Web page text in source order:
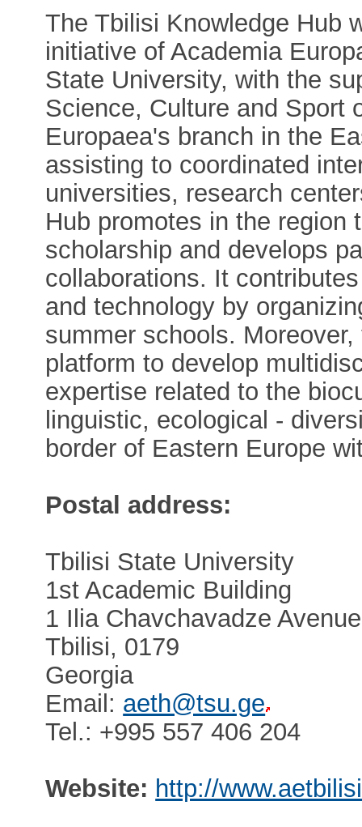
The Tbilisi Knowledge Hub
initiative of Academia
State University, with the
Science, Culture and Sport
Europaea's branch in the
assisting to coordinated
universities, research
Hub promotes in the region
scholarship and develops
collaborations. It
and technology by
summer schools.
platform to develop
expertise related to the
linguistic, ecological -
border of Eastern Europe
Postal address:
Tbilisi State University
1st Academic Building
1 Ilia Chavchavadze Avenue
Tbilisi, 0179
Georgia
Email: aeth@tsu.ge
Tel.: +995 557 406 204
Website: http://